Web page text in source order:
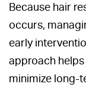
Because hair
occurs,
early
approach
minimize long-